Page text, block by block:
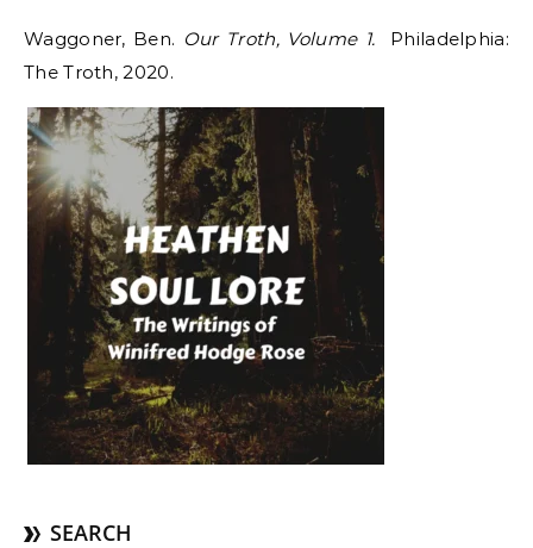
Waggoner, Ben. Our Troth, Volume 1. Philadelphia:
The Troth, 2020.
SEARCH